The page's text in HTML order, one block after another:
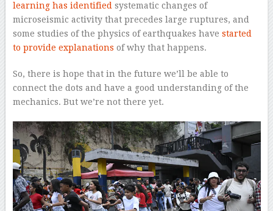
learning has identifiedsystematic changes of
microseismic activity that precedes large ruptures, and
some studies of the physics of earthquakes have started
to provide explanations of why that happens.
So, there is hope that in the future we’ll be able to
connect the dots and have a good understanding of the
mechanics. But we’re not there yet.